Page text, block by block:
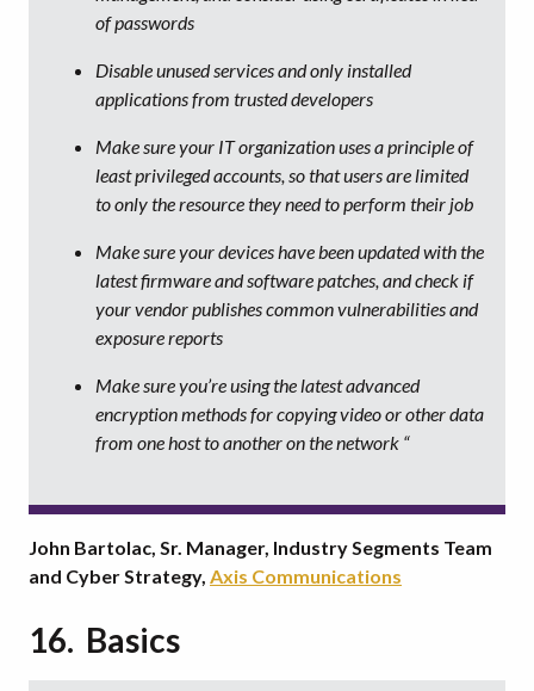
of passwords
Disable unused services and only installed
applications from trusted developers
Make sure your IT organization uses a principle of
least privileged accounts, so that users are limited
to only the resource they need to perform their job
Make sure your devices have been updated with the
latest firmware and software patches, and check if
your vendor publishes common vulnerabilities and
exposure reports
Make sure you’re using the latest advanced
encryption methods for copying video or other data
from one host to another on the network “
John Bartolac, Sr. Manager, Industry Segments Team
and Cyber Strategy, Axis Communications
16. Basics